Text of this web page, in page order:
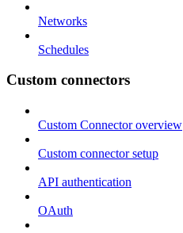
Networks
Schedules
Custom connectors
Custom Connector overview
Custom connector setup
API authentication
OAuth